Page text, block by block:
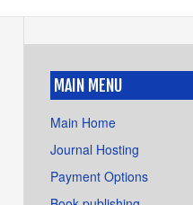
MAIN MENU
Main Home
Journal Hosting
Payment Options